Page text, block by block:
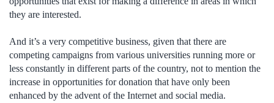
they are interested.
And it’s a very competitive business, given that there are
competing campaigns from various universities running more or
less constantly in different parts of the country, not to mention the
increase in opportunities for donation that have only been
enhanced by the advent of the Internet and social media.